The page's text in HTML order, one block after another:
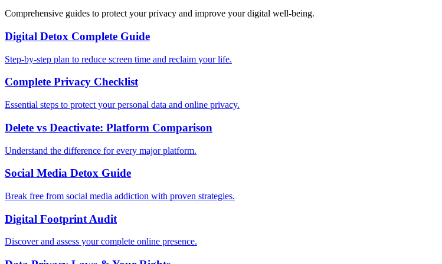
Comprehensive guides to protect your privacy and improve your digital well-being.
Digital Detox Complete Guide
Step-by-step plan to reduce screen time and reclaim your life.
Complete Privacy Checklist
Essential steps to protect your personal data and online privacy.
Delete vs Deactivate: Platform Comparison
Understand the difference for every major platform.
Social Media Detox Guide
Break free from social media addiction with proven strategies.
Digital Footprint Audit
Discover and assess your complete online presence.